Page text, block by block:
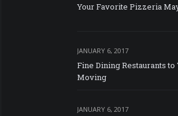
Your Favorite Pizzeria
JANUARY 6, 2017
Fine Dining Restaurants
Moving
JANUARY 6, 2017